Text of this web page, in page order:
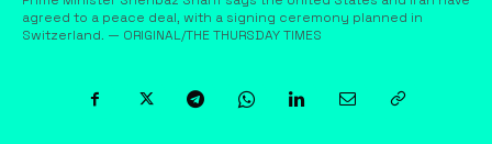
agreed to a peace deal, with a signing ceremony planned in
Switzerland. — ORIGINAL/THE THURSDAY TIMES